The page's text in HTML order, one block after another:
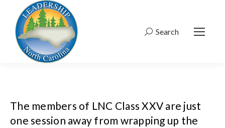
Search:
Search
The members of LNC Class XXV are just
one session away from wrapping up the